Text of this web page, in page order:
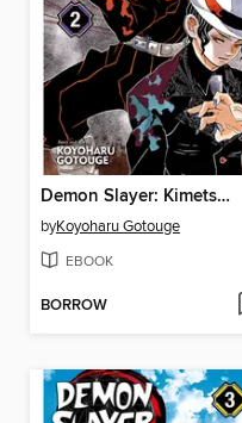
Demon Slayer: Kimetsu no Yaiba, Volume 2
byKoyoharu Gotouge
EBOOK
BORROW